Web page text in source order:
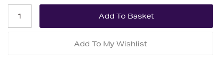
Add To My Wishlist